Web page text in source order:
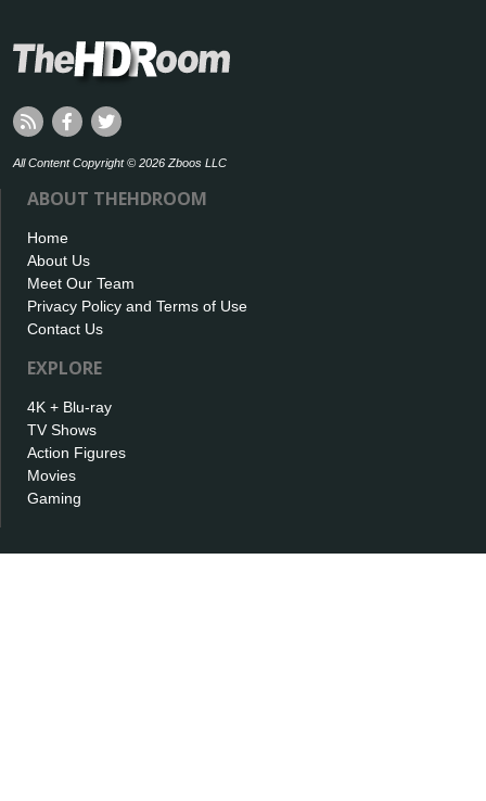
All Content Copyright © 2026 Zboos LLC
ABOUT THEHDROOM
Home
About Us
Meet Our Team
Privacy Policy and Terms of Use
Contact Us
EXPLORE
4K + Blu-ray
TV Shows
Action Figures
Movies
Gaming